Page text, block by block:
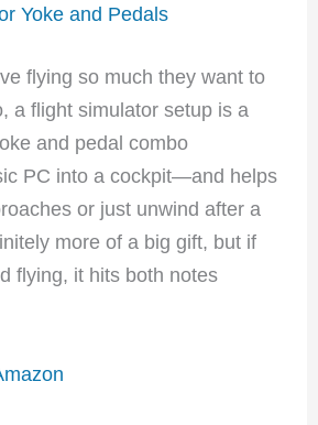
Yoke and Pedals
flying so much they want to
a flight simulator setup is a
and pedal combo
PC into a cockpit—and helps
or just unwind after a
more of a big gift, but if
flying, it hits both notes